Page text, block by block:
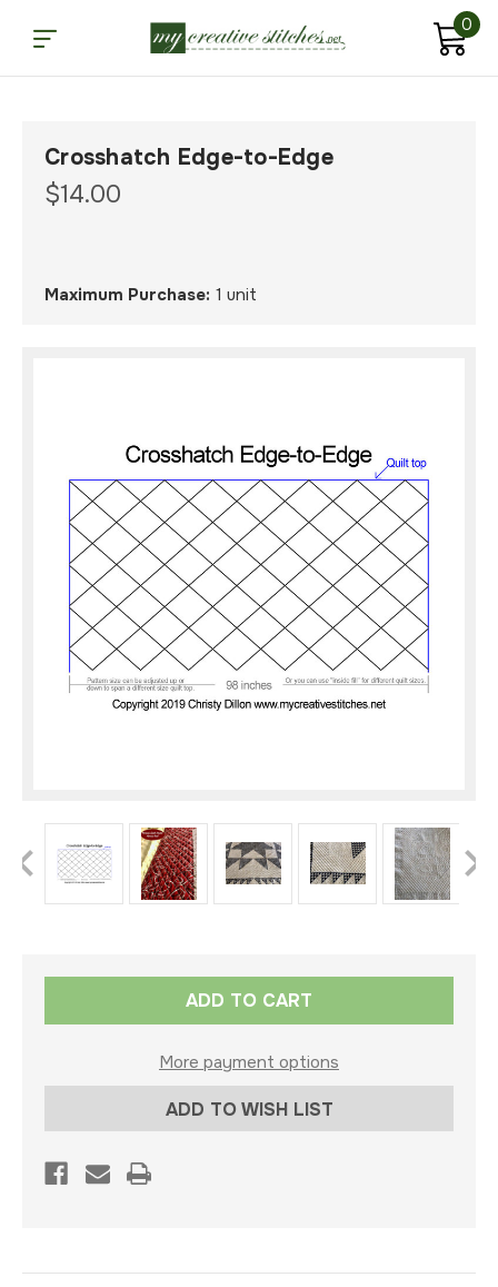
0
Crosshatch Edge-to-Edge
$14.00
Maximum Purchase: 1 unit
More payment options
ADD TO WISH LIST